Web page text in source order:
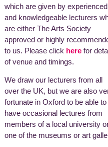
which are given by experienced
and knowledgeable lecturers
are either The Arts Society
approved or highly
to us. Please click herefor
of venue and timings.
We draw our lecturers from all
over the UK, but we are also
fortunate in Oxford to be able to
have occasional lectures from
members of a local university
one of the museums or art